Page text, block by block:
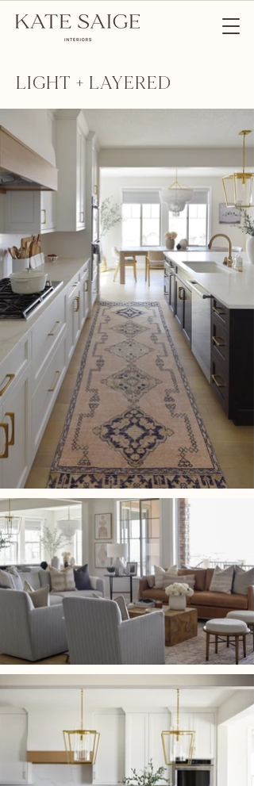
LIGHT + LAYERED